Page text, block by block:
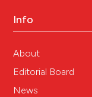
Info
About
Editorial Board
News